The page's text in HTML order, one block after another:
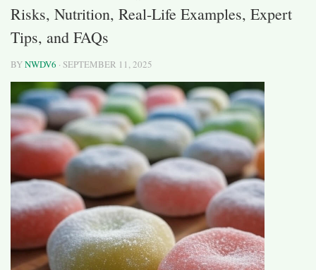
Risks, Nutrition, Real-Life Examples, Expert
Tips, and FAQs
BYNWDV6 · SEPTEMBER 11, 2025